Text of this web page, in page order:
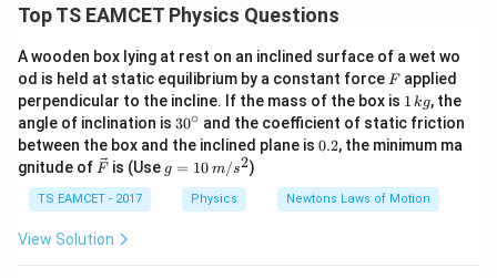
their sum is a unit vector, i.e.,
\mathbf{A} + \mathbf{B} =
A + B = i
^
where\hat{i}
i
^is a unit vector. We need to find the magnitude
of their difference,\left|
\mathbf{A}
-
\mathbf{B}
∣A− B∣ . ### Step 1: Use the
identity for the square of the sum and difference of
vectors We know the following vector identities:
\left| \mathbf{A} +
∣A+ ∣2 = ∣A∣2 B∣2 +2A⋅B
Top TS EAMCET Physics Questions
A wooden box lying at rest on an inclined surface of a wet wo
od is held at static equilibrium by a constant force F
Fapplied
perpendicular to the incline. If the mass of the box is 1
\,
k
g
1 kg, the
angle of inclination is 30
^
{\c
ir
c}
30∘ and the coefficient of static friction
between the box and the inclined plane is 0.
0.2, the minimum ma
gnitude of \ve
{F}
F is (Use g
=
g = 10 m/s2)
TS EAMCET - 2017 Physics Newtons Laws of Motion
View Solution